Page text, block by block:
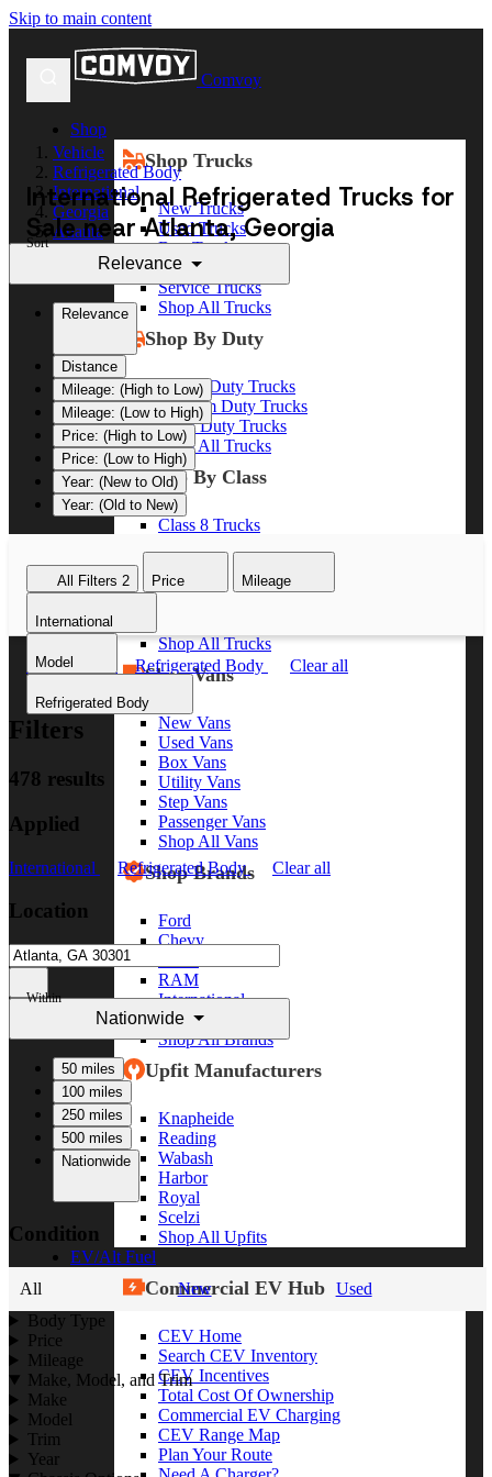
Skip to main content
Comvoy
Shop
Shop Trucks
New Trucks
Used Trucks
Box Trucks
Dump Trucks
Service Trucks
Shop All Trucks
Shop By Duty
Heavy Duty Trucks
Medium Duty Trucks
Light Duty Trucks
Shop All Trucks
Shop By Class
Class 8 Trucks
Class 5 Trucks
Shop All Trucks
Shop Vans
New Vans
Used Vans
Box Vans
Utility Vans
Step Vans
Passenger Vans
Shop All Vans
Shop Brands
Ford
Chevy
RAM
International
Freightliner
Shop All Brands
Upfit Manufacturers
Knapheide
Reading
Wabash
Harbor
Royal
Scelzi
Shop All Upfits
EV/Alt Fuel
Commercial EV Hub
CEV Home
Search CEV Inventory
CEV Incentives
Total Cost Of Ownership
Commercial EV Charging
CEV Range Map
Plan Your Route
Vehicle
Refrigerated Body
International
Georgia
Atlanta
International Refrigerated Trucks for
Sale near Atlanta, Georgia
Sort
Relevance
Relevance
Distance
Mileage: (High to Low)
Mileage: (Low to High)
Price: (High to Low)
Price: (Low to High)
Year: (New to Old)
Year: (Old to New)
All Filters 2 Price Mileage
International
Model
Refrigerated Body
International Refrigerated Body Clear all
Filters
478 results
Applied
International Refrigerated Body Clear all
Location
Within
Nationwide
50 miles
100 miles
250 miles
500 miles
Nationwide
Condition
All New
Used
Body Type
Price
Mileage
Make, Model, and Trim
Make
Model
Trim
Year